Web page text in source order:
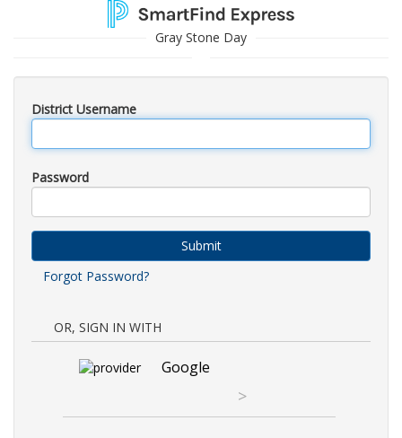
Gray Stone Day
District Username
Password
Submit
Forgot Password?
OR, SIGN IN WITH
Google
>